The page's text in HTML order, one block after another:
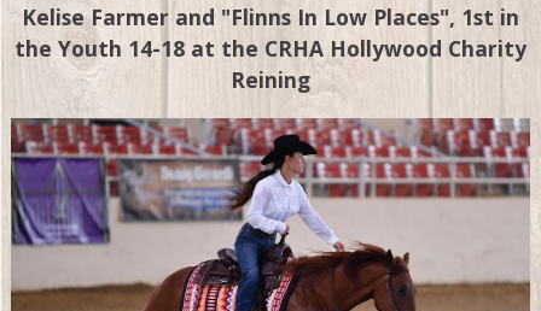
Kelise Farmer and "Flinns In Low Places", 1st in
the Youth 14-18 at the CRHA Hollywood Charity
Reining